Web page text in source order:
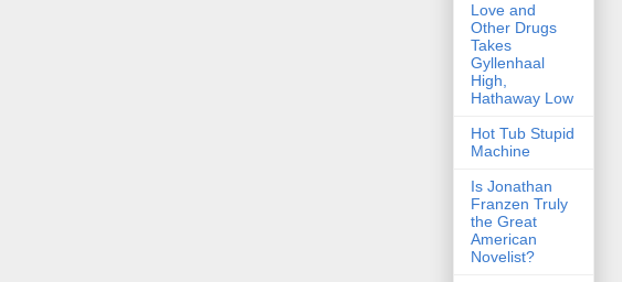
Love and
Other Drugs
Takes
Gyllenhaal
High,
Hathaway Low
Hot Tub Stupid
Machine
Is Jonathan
Franzen Truly
the Great
American
Novelist?